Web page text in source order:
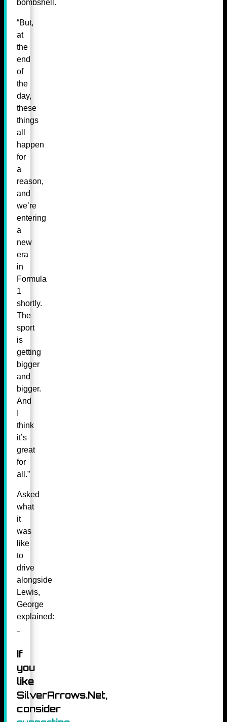
bombshell.
“But,
at
the
end
of
the
day,
these
things
all
happen
for
a
reason,
and
we’re
entering
a
new
era
in
Formula
1
shortly.
The
sport
is
getting
bigger
and
bigger.
And
think
it’s
great
for
all.”
Asked
what
it
was
like
to
drive
alongside
Lewis,
George
explained:
If
you
like
SilverArrows.Net,
consider